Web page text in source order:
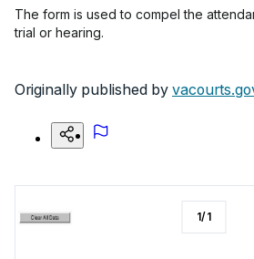
The form is used to compel the
trial or hearing.
Originally published by
1/1